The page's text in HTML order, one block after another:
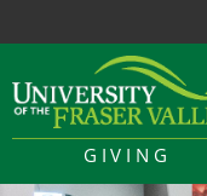
GIVING